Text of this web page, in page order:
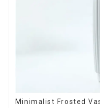
Minimalist Frosted